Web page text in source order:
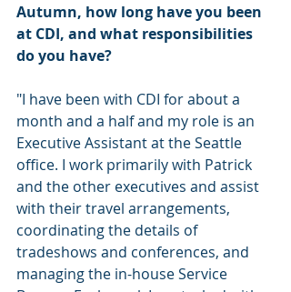
Autumn, how long have you been
at CDI, and what responsibilities
do you have?
"I have been with CDI for about a
month and a half and my role is an
Executive Assistant at the Seattle
office. I work primarily with Patrick
and the other executives and assist
with their travel arrangements,
coordinating the details of
tradeshows and conferences, and
managing the in-house Service